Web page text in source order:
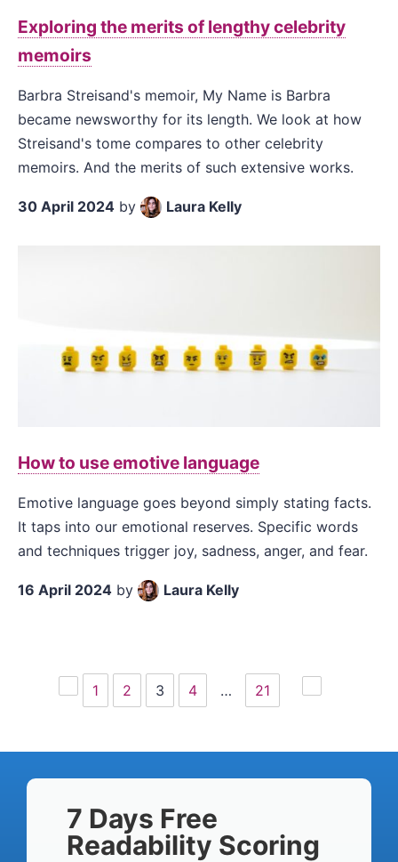
Exploring the merits of lengthy celebrity
memoirs
Barbra Streisand's memoir, My Name is Barbra
became newsworthy for its length. We look at how
Streisand's tome compares to other celebrity
memoirs. And the merits of such extensive works.
30 April 2024 by Laura Kelly
How to use emotive language
Emotive language goes beyond simply stating facts.
It taps into our emotional reserves. Specific words
and techniques trigger joy, sadness, anger, and fear.
16 April 2024 by Laura Kelly
Previous
page
1 2 3 4 … 21
Next
7 Days Free
Readability Scoring